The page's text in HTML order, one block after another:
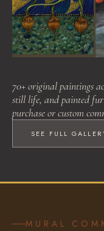
BROWSE WORKS
70+ original paintings
still life, and painted
purchase or custom
SEE FULL
MURAL